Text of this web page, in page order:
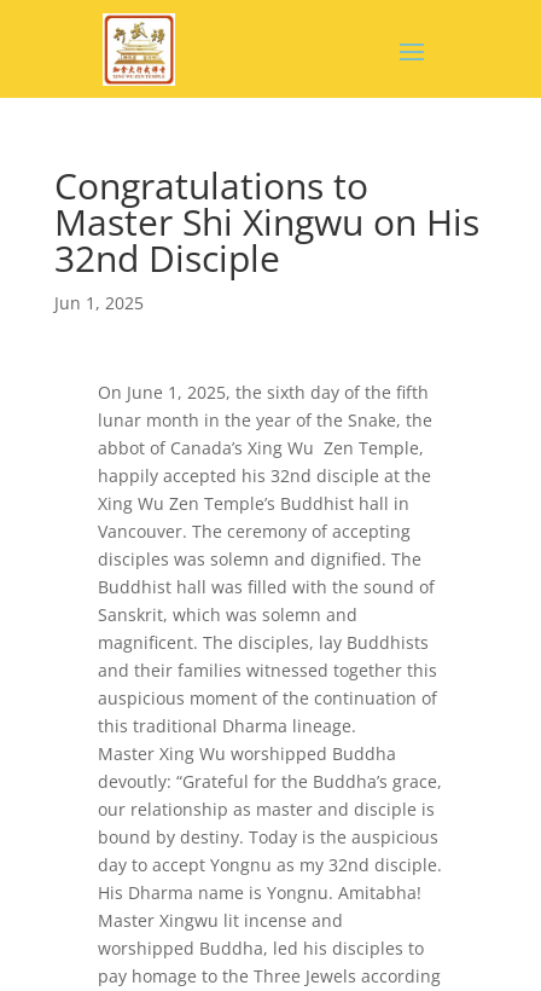
Congratulations to
Master Shi Xingwu on His
32nd Disciple
Jun 1, 2025
On June 1, 2025, the sixth day of the fifth
lunar month in the year of the Snake, the
abbot of Canada’s Xing Wu Zen Temple,
happily accepted his 32nd disciple at the
Xing Wu Zen Temple’s Buddhist hall in
Vancouver. The ceremony of accepting
disciples was solemn and dignified. The
Buddhist hall was filled with the sound of
Sanskrit, which was solemn and
magnificent. The disciples, lay Buddhists
and their families witnessed together this
auspicious moment of the continuation of
this traditional Dharma lineage.
Master Xing Wu worshipped Buddha
devoutly: “Grateful for the Buddha’s grace,
our relationship as master and disciple is
bound by destiny. Today is the auspicious
day to accept Yongnu as my 32nd disciple.
His Dharma name is Yongnu. Amitabha!
Master Xingwu lit incense and
worshipped Buddha, led his disciples to
pay homage to the Three Jewels according